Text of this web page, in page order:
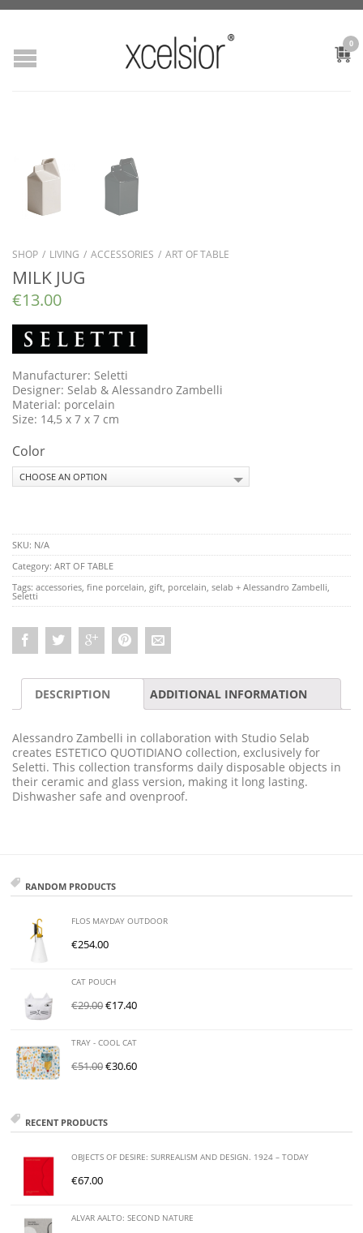
0
SHOP / LIVING / ACCESSORIES / ART OF TABLE
MILK JUG
€13.00
Manufacturer: Seletti
Designer: Selab & Alessandro Zambelli
Material: porcelain
Size: 14,5 x 7 x 7 cm
Color
SKU: N/A
Category: ART OF TABLE
Tags: accessories fine porcelain gift porcelain selab + Alessandro Zambelli
Seletti
DESCRIPTION ADDITIONAL INFORMATION
Alessandro Zambelli in collaboration with Studio Selab
creates ESTETICO QUOTIDIANO collection, exclusively for
Seletti. This collection transforms daily disposable objects in
their ceramic and glass version, making it long lasting.
Dishwasher safe and ovenproof.
RANDOM PRODUCTS
FLOS MAYDAY OUTDOOR
€254.00
CAT POUCH
€29.00€17.40
TRAY - COOL CAT
€51.00€30.60
RECENT PRODUCTS
OBJECTS OF DESIRE: SURREALISM AND DESIGN. 1924 – TODAY
€67.00
ALVAR AALTO: SECOND NATURE